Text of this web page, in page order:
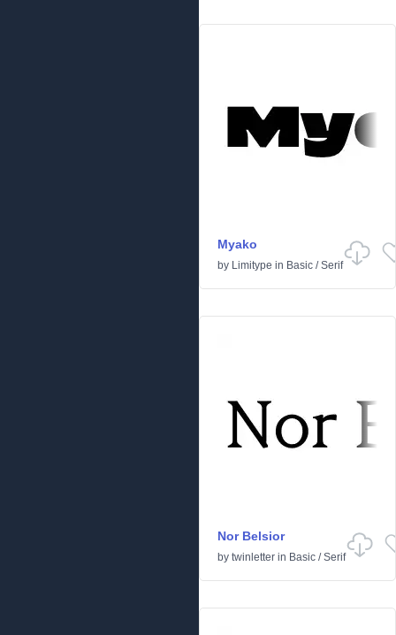
Myako
by Limitype in Basic /Serif
Nor Belsior
by twinletter in Basic /Serif